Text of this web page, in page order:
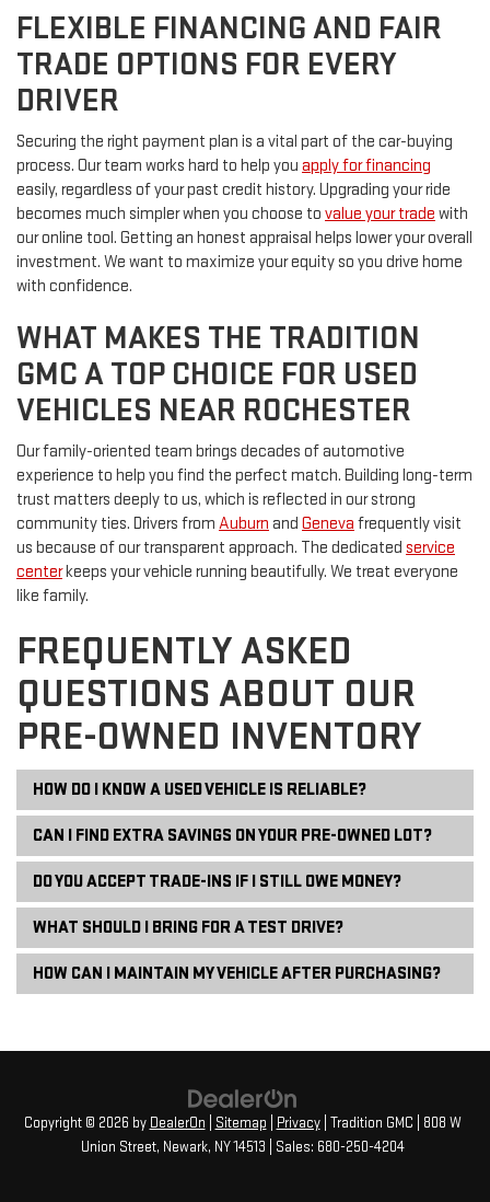
FLEXIBLE FINANCING AND FAIR
TRADE OPTIONS FOR EVERY
DRIVER
Securing the right payment plan is a vital part of the car-buying
process. Our team works hard to help you apply for financing
easily, regardless of your past credit history. Upgrading your ride
becomes much simpler when you choose to value your trade with
our online tool. Getting an honest appraisal helps lower your overall
investment. We want to maximize your equity so you drive home
with confidence.
WHAT MAKES THE TRADITION
GMC A TOP CHOICE FOR USED
VEHICLES NEAR ROCHESTER
Our family-oriented team brings decades of automotive
experience to help you find the perfect match. Building long-term
trust matters deeply to us, which is reflected in our strong
community ties. Drivers from Auburn and Geneva frequently visit
us because of our transparent approach. The dedicated service
centerkeeps your vehicle running beautifully. We treat everyone
like family.
FREQUENTLY ASKED
QUESTIONS ABOUT OUR
PRE-OWNED INVENTORY
HOW DO I KNOW A USED VEHICLE IS RELIABLE?
CAN I FIND EXTRA SAVINGS ON YOUR PRE-OWNED LOT?
DO YOU ACCEPT TRADE-INS IF I STILL OWE MONEY?
WHAT SHOULD I BRING FOR A TEST DRIVE?
HOW CAN I MAINTAIN MY VEHICLE AFTER PURCHASING?
Copyright © 2026 by DealerOn Sitemap Privacy| Tradition GMC
808 W
Union Street, Newark, NY14513 | Sales: 680-250-4204